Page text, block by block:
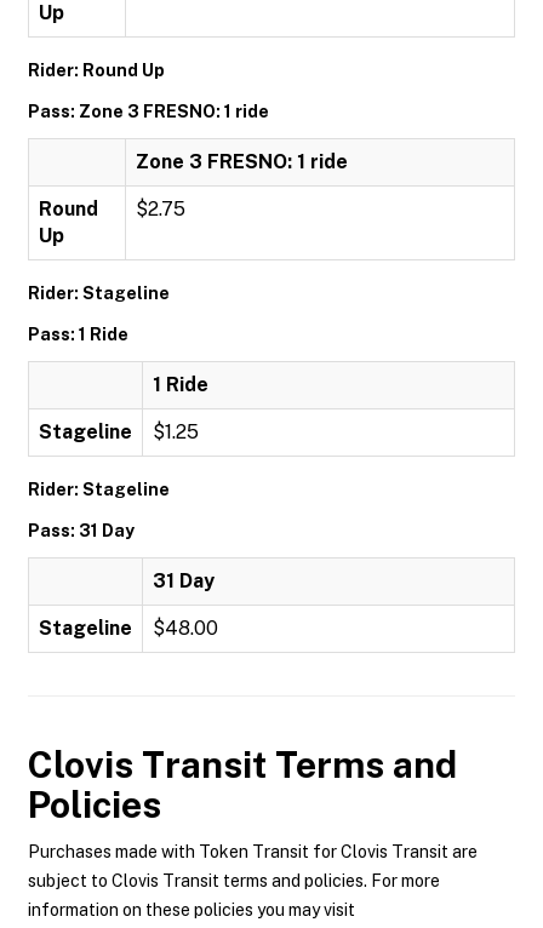
Up
Rider: Round Up
Pass: Zone 3 FRESNO: 1 ride
Zone 3 FRESNO: 1 ride
Round
Up
$2.75
Rider: Stageline
Pass: 1 Ride
1 Ride
Stageline $1.25
Rider: Stageline
Pass: 31 Day
31 Day
Stageline $48.00
Clovis Transit Terms and
Policies
Purchases made with Token Transit for Clovis Transit are
subject to Clovis Transit terms and policies. For more
information on these policies you may visit